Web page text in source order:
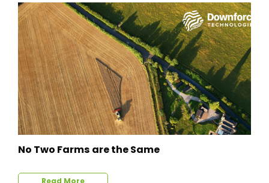
No Two Farms are the Same